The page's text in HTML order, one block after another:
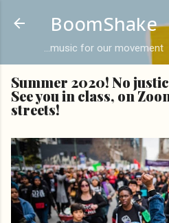
Skip to main
BoomShake
...music for our movement
Summer 2020! No
See you in class, on
streets!